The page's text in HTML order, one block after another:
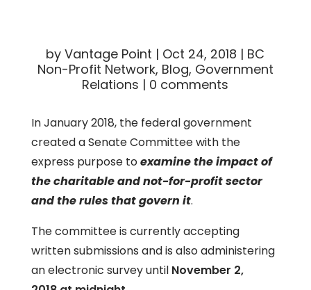
byVantage Point | Oct 24, 2018 | BC
Non-Profit Network, Blog, Government
Relations | 0 comments
In January 2018, the federal government
created a Senate Committee with the
express purpose toexamine the impact of
the charitable and not-for-profit sector
and the rules that govern it.
The committee is currently accepting
written submissions and is also administering
an electronic survey until November 2,